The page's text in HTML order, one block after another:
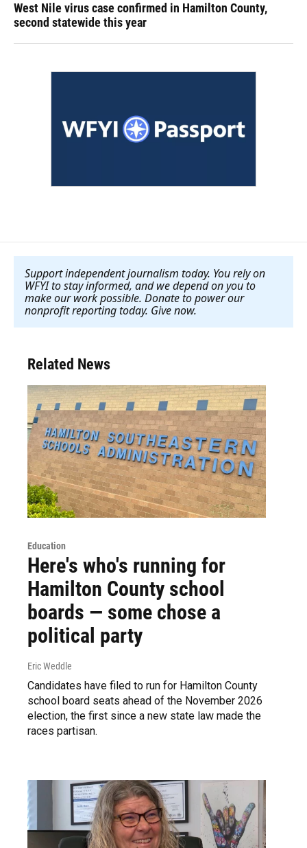
West Nile virus case confirmed in Hamilton County,
second statewide this year
Support independent journalism today. You rely on
WFYI to stay informed, and we depend on you to
make our work possible. Donate to power our
nonprofit reporting today. Give now.
Related News
Education
Here's who's running for
Hamilton County school
boards — some chose a
political party
Eric Weddle
Candidates have filed to run for Hamilton County
school board seats ahead of the November 2026
election, the first since a new state law made the
races partisan.